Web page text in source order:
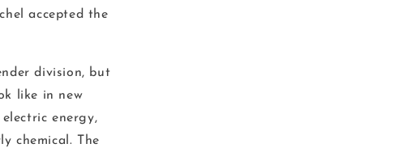
accepted the
division, but
like in new
energy,
chemical. The